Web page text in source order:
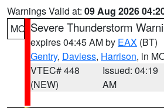
Warnings Valid at: 09 Aug 2026
MO Severe Thunderstorm
expires 04:45 AM by EAX (BT)
Gentry, Daviess, Harrison, in
VTEC# 448
(NEW)
Issued: 04:19
AM